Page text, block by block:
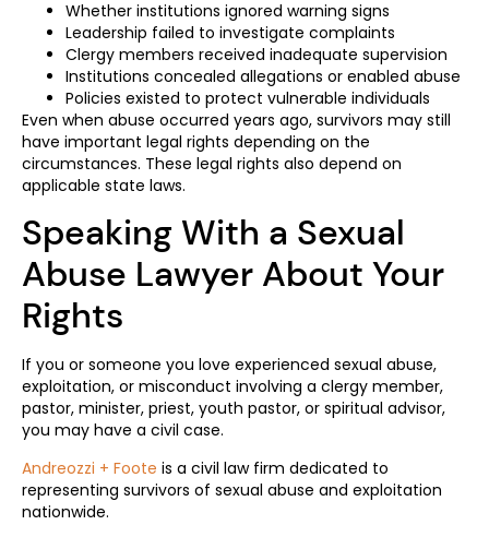
Whether institutions ignored warning signs
Leadership failed to investigate complaints
Clergy members received inadequate supervision
Institutions concealed allegations or enabled abuse
Policies existed to protect vulnerable individuals
Even when abuse occurred years ago, survivors may still
have important legal rights depending on the
circumstances. These legal rights also depend on
applicable state laws.
Speaking With a Sexual
Abuse Lawyer About Your
Rights
If you or someone you love experienced sexual abuse,
exploitation, or misconduct involving a clergy member,
pastor, minister, priest, youth pastor, or spiritual advisor,
you may have a civil case.
Andreozzi + Foote is a civil law firm dedicated to
representing survivors of sexual abuse and exploitation
nationwide.